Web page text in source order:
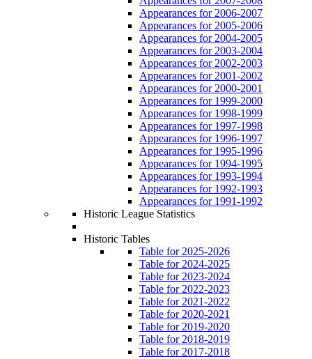
Appearances for 2006-2007
Appearances for 2005-2006
Appearances for 2004-2005
Appearances for 2003-2004
Appearances for 2002-2003
Appearances for 2001-2002
Appearances for 2000-2001
Appearances for 1999-2000
Appearances for 1998-1999
Appearances for 1997-1998
Appearances for 1996-1997
Appearances for 1995-1996
Appearances for 1994-1995
Appearances for 1993-1994
Appearances for 1992-1993
Appearances for 1991-1992
Historic League Statistics
Historic Tables
Table for 2025-2026
Table for 2024-2025
Table for 2023-2024
Table for 2022-2023
Table for 2021-2022
Table for 2020-2021
Table for 2019-2020
Table for 2018-2019
Table for 2017-2018